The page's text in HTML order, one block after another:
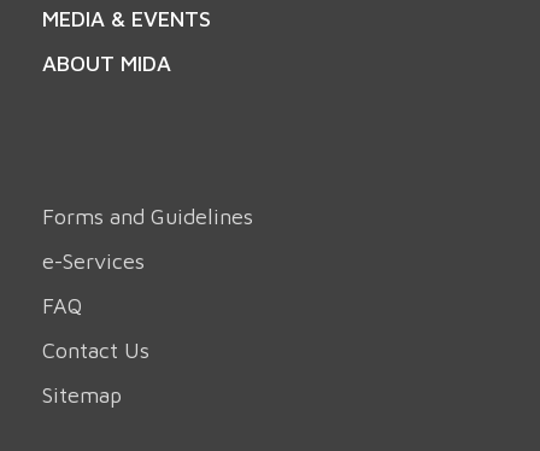
MEDIA & EVENTS
ABOUT MIDA
Forms and Guidelines
e-Services
FAQ
Contact Us
Sitemap